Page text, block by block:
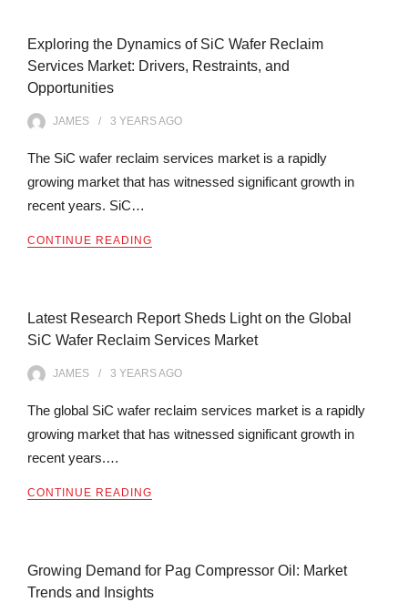
Exploring the Dynamics of SiC Wafer Reclaim
Services Market: Drivers, Restraints, and
Opportunities
JAMES 3 YEARSAGO
The SiC wafer reclaim services market is a rapidly
growing market that has witnessed significant growth in
recent years. SiC…
CONTINUE READING
Latest Research Report Sheds Light on the Global
SiC Wafer Reclaim Services Market
JAMES 3 YEARSAGO
The global SiC wafer reclaim services market is a rapidly
growing market that has witnessed significant growth in
recent years.…
CONTINUE READING
Growing Demand for Pag Compressor Oil: Market
Trends and Insights